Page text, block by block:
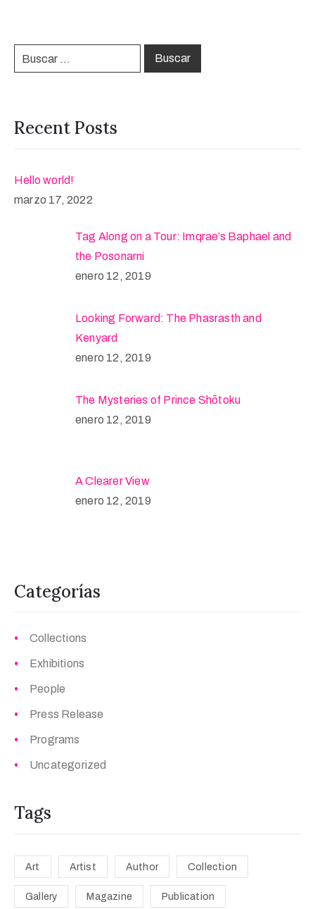
Recent Posts
Hello world!
marzo 17, 2022
Tag Along on a Tour: Imqrae’s Baphael and
the Posonarni
enero 12, 2019
Looking Forward: The Phasrasth and
Kenyard
enero 12, 2019
The Mysteries of Prince Shōtoku
enero 12, 2019
A Clearer View
enero 12, 2019
Categorías
Collections
Exhibitions
People
Press Release
Programs
Uncategorized
Tags
Art Artist Author Collection
Gallery Magazine Publication